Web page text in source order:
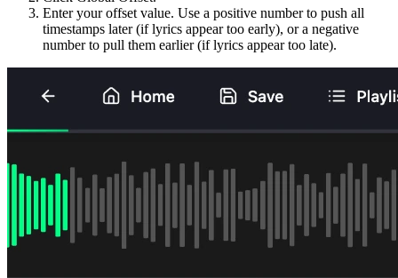
Enter your offset value. Use a positive number to push all
timestamps later (if lyrics appear too early), or a negative
number to pull them earlier (if lyrics appear too late).